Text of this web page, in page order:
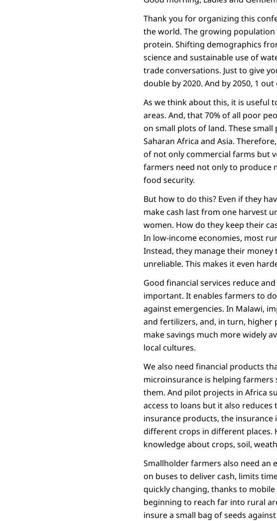
Thank you for organizing this
the world. The growing
protein. Shifting demographics
science and sustainable use of
trade conversations. Just to give
double by 2020. And by 2050, 1
As we think about this, it is useful
areas. And, that 70% of all poor
on small plots of land. These
Saharan Africa and Asia.
of not only commercial farms but
farmers need not only to produce
food security.
But how to do this? Even if they
make cash last from one harvest
women. How do they keep their
In low-income economies, most
Instead, they manage their
unreliable. This makes it even
Good financial services reduce
important. It enables farmers to
against emergencies. In Malawi,
and fertilizers, and, in turn, higher
make savings much more widely
local cultures.
We also need financial products
microinsurance is helping
them. And pilot projects in Africa
access to loans but it also
insurance products, the
different crops in different places.
knowledge about crops, soil,
Smallholder farmers also need an
on buses to deliver cash, limits
quickly changing, thanks to
beginning to reach far into rural
insure a small bag of seeds